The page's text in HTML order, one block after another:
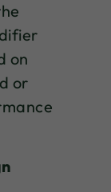
on
or